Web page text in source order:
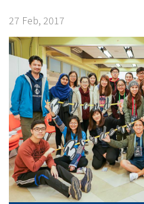
College
News
College
of
International
Education
27 Feb, 2017